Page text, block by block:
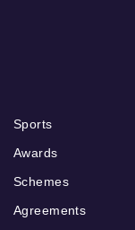
Sports
Awards
Schemes
Agreements